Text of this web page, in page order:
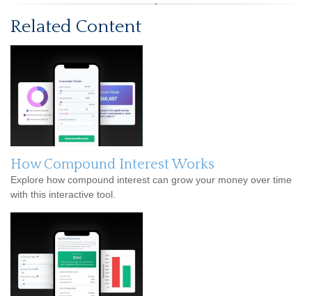
Related Content
How Compound Interest Works
Explore how compound interest can grow your money over time
with this interactive tool.